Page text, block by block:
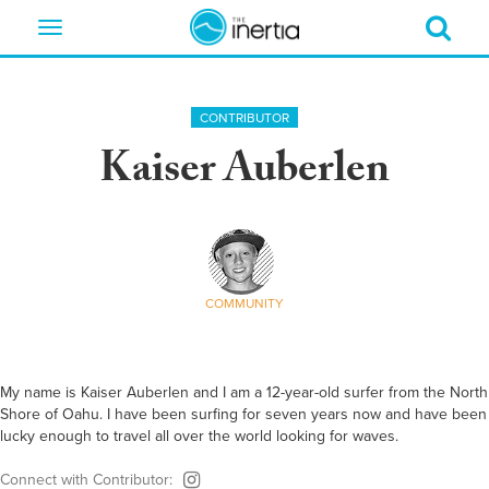
Toggle
CONTRIBUTOR
Kaiser Auberlen
COMMUNITY
My name is Kaiser Auberlen and I am a 12-year-old surfer from the North
Shore of Oahu. I have been surfing for seven years now and have been
lucky enough to travel all over the world looking for waves.
Connect with Contributor: